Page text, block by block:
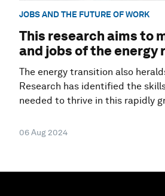
JOBS AND THE FUTURE OF WORK
This research aims to
and jobs of the energy
The energy transition also
Research has identified the
needed to thrive in this rapidly
06 Aug 2024